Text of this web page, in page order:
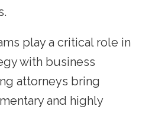
play a critical role in
with business
attorneys bring
and highly